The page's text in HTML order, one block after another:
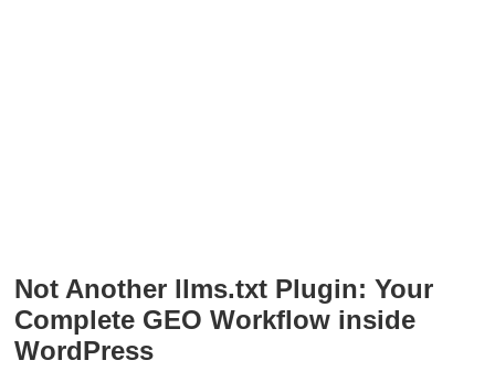
Not Another llms.txt Plugin: Your
Complete GEO Workflow inside
WordPress